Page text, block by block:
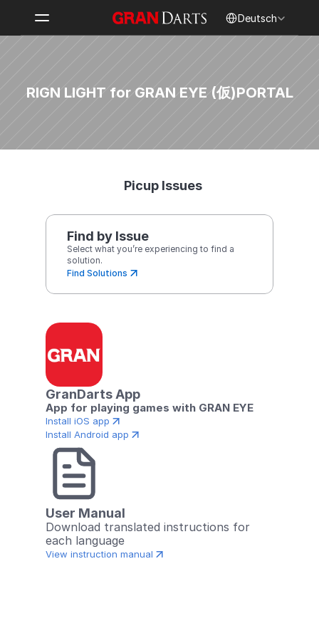
Deutsch
RIGN LIGHT for GRAN EYE (仮)PORTAL
Picup Issues
Find by Issue
Select what you’re experiencing to find a
solution.
Find Solutions
GranDarts App
App for playing games with GRAN EYE
Install iOS app
Install Android app
User Manual
Download translated instructions for
each language
View instruction manual